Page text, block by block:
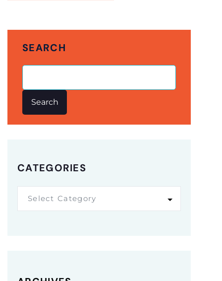
SEARCH
Search
CATEGORIES
Select Category